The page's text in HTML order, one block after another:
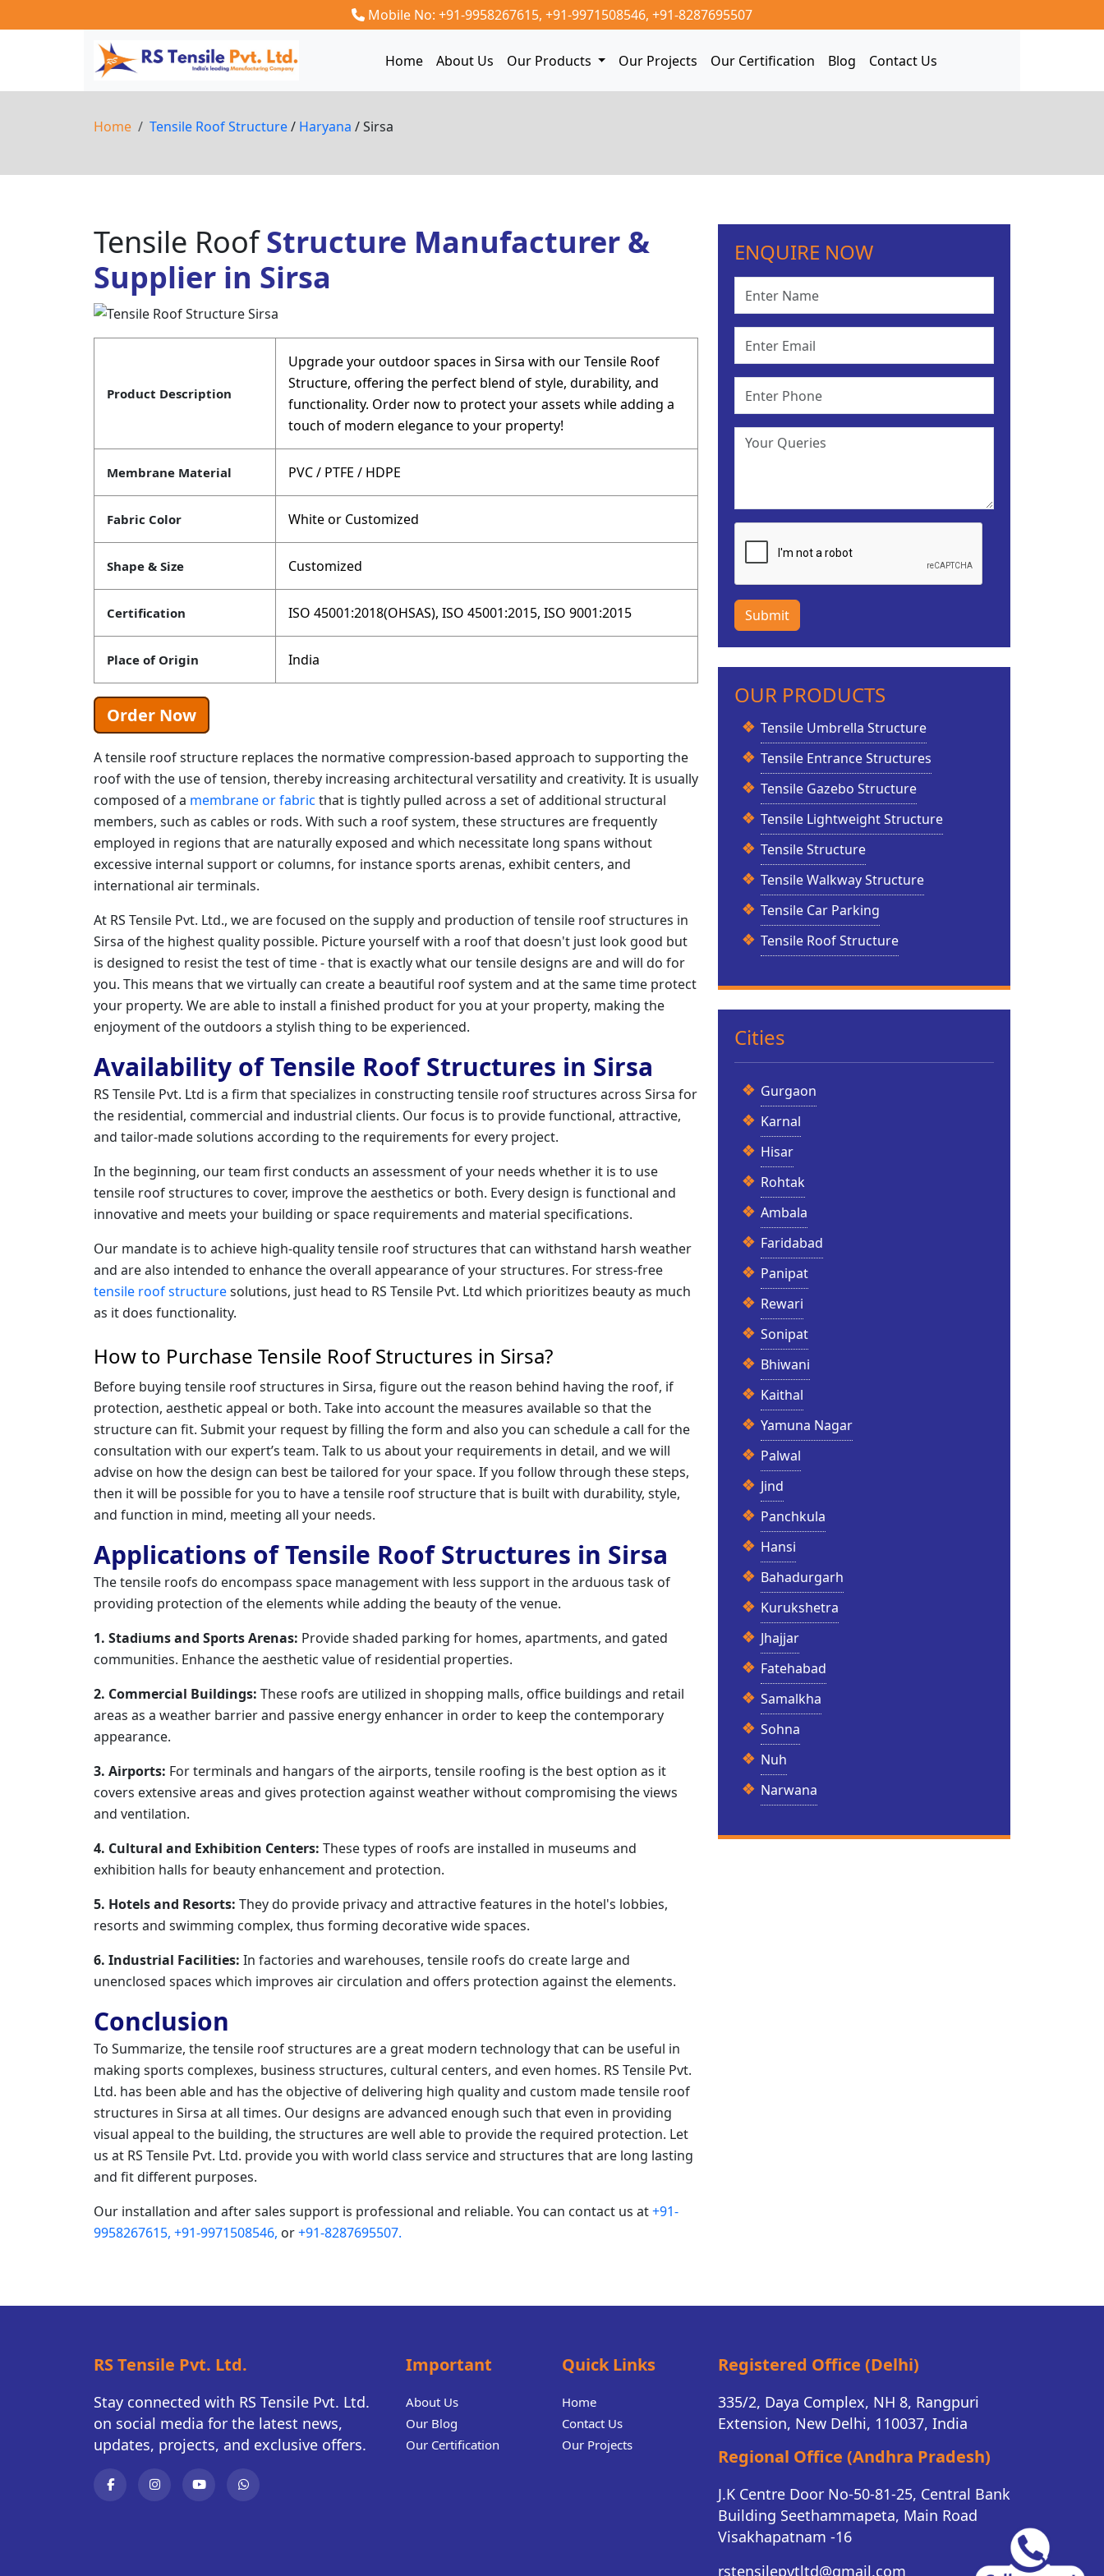
Mobile No: +91-9958267615, +91-9971508546, +91-8287695507
Home About Us Our Products Our Projects Our Certification Blog Contact Us
Home Tensile Roof Structure/ Haryana / Sirsa
Tensile RoofStructure Manufacturer &
Supplier in Sirsa
Product Description
Upgrade your outdoor spaces in Sirsa with our Tensile Roof
Structure, offering the perfect blend of style, durability, and
functionality. Order now to protect your assets while adding a
touch of modern elegance to your property!
Membrane Material PVC / PTFE / HDPE
Fabric Color White or Customized
Shape & Size Customized
Certification ISO 45001:2018(OHSAS), ISO 45001:2015, ISO 9001:2015
Place of Origin India
Order Now
A tensile roof structure replaces the normative compression-based approach to supporting the
roof with the use of tension, thereby increasing architectural versatility and creativity. It is usually
composed of a membrane or fabric that is tightly pulled across a set of additional structural
members, such as cables or rods. With such a roof system, these structures are frequently
employed in regions that are naturally exposed and which necessitate long spans without
excessive internal support or columns, for instance sports arenas, exhibit centers, and
international air terminals.
At RS Tensile Pvt. Ltd., we are focused on the supply and production of tensile roof structures in
Sirsa of the highest quality possible. Picture yourself with a roof that doesn't just look good but
is designed to resist the test of time - that is exactly what our tensile designs are and will do for
you. This means that we virtually can create a beautiful roof system and at the same time protect
your property. We are able to install a finished product for you at your property, making the
enjoyment of the outdoors a stylish thing to be experienced.
Availability of Tensile Roof Structures in Sirsa
RS Tensile Pvt. Ltd is a firm that specializes in constructing tensile roof structures across Sirsa for
the residential, commercial and industrial clients. Our focus is to provide functional, attractive,
and tailor-made solutions according to the requirements for every project.
In the beginning, our team first conducts an assessment of your needs whether it is to use
tensile roof structures to cover, improve the aesthetics or both. Every design is functional and
innovative and meets your building or space requirements and material specifications.
Our mandate is to achieve high-quality tensile roof structures that can withstand harsh weather
and are also intended to enhance the overall appearance of your structures. For stress-free
tensile roof structuresolutions, just head to RS Tensile Pvt. Ltd which prioritizes beauty as much
as it does functionality.
How to Purchase Tensile Roof Structures in Sirsa?
Before buying tensile roof structures in Sirsa, figure out the reason behind having the roof, if
protection, aesthetic appeal or both. Take into account the measures available so that the
structure can fit. Submit your request by filling the form and also you can schedule a call for the
consultation with our expert’s team. Talk to us about your requirements in detail, and we will
advise on how the design can best be tailored for your space. If you follow through these steps,
then it will be possible for you to have a tensile roof structure that is built with durability, style,
and function in mind, meeting all your needs.
Applications of Tensile Roof Structures in Sirsa
The tensile roofs do encompass space management with less support in the arduous task of
providing protection of the elements while adding the beauty of the venue.
1. Stadiums and Sports Arenas: Provide shaded parking for homes, apartments, and gated
communities. Enhance the aesthetic value of residential properties.
2. Commercial Buildings: These roofs are utilized in shopping malls, office buildings and retail
areas as a weather barrier and passive energy enhancer in order to keep the contemporary
appearance.
3. Airports: For terminals and hangars of the airports, tensile roofing is the best option as it
covers extensive areas and gives protection against weather without compromising the views
and ventilation.
4. Cultural and Exhibition Centers: These types of roofs are installed in museums and
exhibition halls for beauty enhancement and protection.
5. Hotels and Resorts: They do provide privacy and attractive features in the hotel's lobbies,
resorts and swimming complex, thus forming decorative wide spaces.
6. Industrial Facilities: In factories and warehouses, tensile roofs do create large and
unenclosed spaces which improves air circulation and offers protection against the elements.
Conclusion
To Summarize, the tensile roof structures are a great modern technology that can be useful in
making sports complexes, business structures, cultural centers, and even homes. RS Tensile Pvt.
Ltd. has been able and has the objective of delivering high quality and custom made tensile roof
structures in Sirsa at all times. Our designs are advanced enough such that even in providing
visual appeal to the building, the structures are well able to provide the required protection. Let
us at RS Tensile Pvt. Ltd. provide you with world class service and structures that are long lasting
and fit different purposes.
Our installation and after sales support is professional and reliable. You can contact us at+91-
9958267615, +91-9971508546, or+91-8287695507.
ENQUIRE NOW
Submit
OUR PRODUCTS
Tensile Umbrella Structure
Tensile Entrance Structures
Tensile Gazebo Structure
Tensile Lightweight Structure
Tensile Structure
Tensile Walkway Structure
Tensile Car Parking
Tensile Roof Structure
Cities
Gurgaon
Karnal
Hisar
Rohtak
Ambala
Faridabad
Panipat
Rewari
Sonipat
Bhiwani
Kaithal
Yamuna Nagar
Palwal
Jind
Panchkula
Hansi
Bahadurgarh
Kurukshetra
Jhajjar
Fatehabad
Samalkha
Sohna
Nuh
Narwana
RS Tensile Pvt. Ltd.
Stay connected with RS Tensile Pvt. Ltd.
on social media for the latest news,
updates, projects, and exclusive offers.
Important
About Us
Our Blog
Our Certification
Quick Links
Home
Contact Us
Our Projects
Registered Office (Delhi)
335/2, Daya Complex, NH 8, Rangpuri
Extension, New Delhi, 110037, India
Regional Office (Andhra Pradesh)
J.K Centre Door No-50-81-25, Central Bank
Building Seethammapeta, Main Road
Visakhapatnam -16
rstensilepvtltd@gmail.com